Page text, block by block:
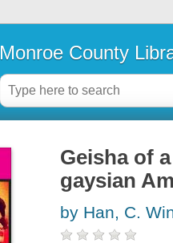
Monroe County
Geisha of
gaysian
by Han, C.